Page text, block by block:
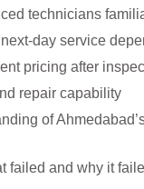
technicians
day service
pricing after
repair capability
of
failed and why it